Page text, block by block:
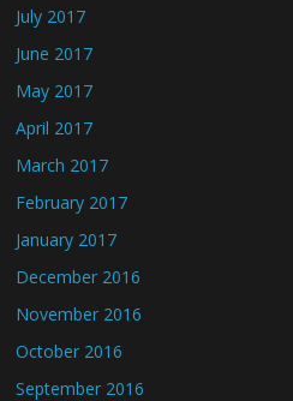
July 2017
June 2017
May 2017
April 2017
March 2017
February 2017
January 2017
December 2016
November 2016
October 2016
September 2016